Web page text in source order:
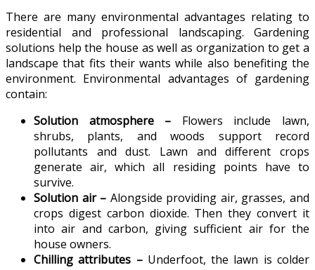
There are many environmental advantages relating to
residential and professional landscaping. Gardening
solutions help the house as well as organization to get a
landscape that fits their wants while also benefiting the
environment. Environmental advantages of gardening
contain:
Solution atmosphere – Flowers include lawn,
shrubs, plants, and woods support record
pollutants and dust. Lawn and different crops
generate air, which all residing points have to
survive.
Solution air – Alongside providing air, grasses, and
crops digest carbon dioxide. Then they convert it
into air and carbon, giving sufficient air for the
house owners.
Chilling attributes –Underfoot, the lawn is colder